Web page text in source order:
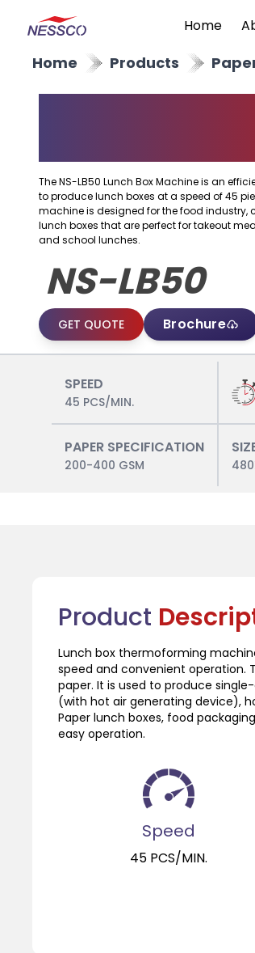
Home
Home Products
The NS-LB50 Lunch Box Machine is an
to produce lunch boxes at a speed of 45
machine is designed for the food industry,
lunch boxes that are perfect for takeout
and school lunches.
NS-LB50
GET QUOTE Brochure
SPEED
45 PCS/MIN.
PAPER SPECIFICATION
200-400 GSM
Product
Lunch box thermoforming
speed and convenient operation.
paper. It is used to produce
(with hot air generating device),
Paper lunch boxes, food
easy operation.
Speed
45 PCS/MIN.